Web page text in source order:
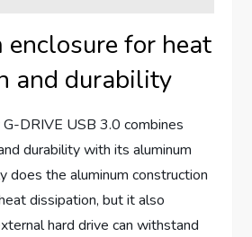
for heat
and durability
DRIVE USB 3.0 combines
durability with its aluminum
does the aluminum construction
dissipation, but it also
hard drive can withstand